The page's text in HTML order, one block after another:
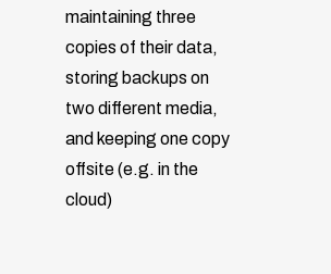
maintaining three
copies of their data,
storing backups on
two different media,
and keeping one copy
offsite (e.g. in the
cloud)